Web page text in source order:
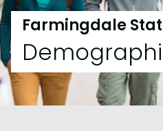
Farmingdale